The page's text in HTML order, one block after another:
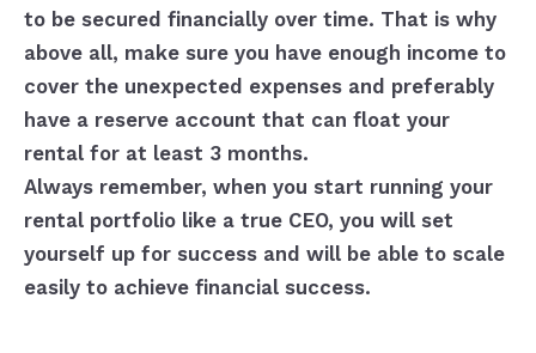
to be secured financially over time. That is why
above all, make sure you have enough income to
cover the unexpected expenses and preferably
have a reserve account that can float your
rental for at least 3 months.
Always remember, when you start running your
rental portfolio like a true CEO, you will set
yourself up for success and will be able to scale
easily to achieve financial success.